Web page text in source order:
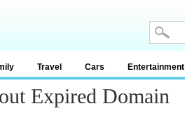
Travel Cars Entertainment
Expired Domain